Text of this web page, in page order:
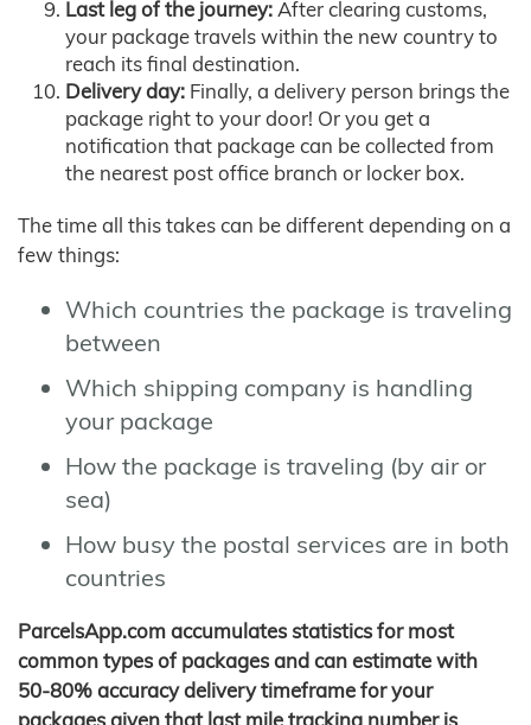
Last leg of the journey:After clearing customs,
your package travels within the new country to
reach its final destination.
Delivery day: Finally, a delivery person brings the
package right to your door! Or you get a
notification that package can be collected from
the nearest post office branch or locker box.
The time all this takes can be different depending on a
few things:
Which countries the package is traveling
between
Which shipping company is handling
your package
How the package is traveling (by air or
sea)
How busy the postal services are in both
countries
ParcelsApp.com accumulates statistics for most
common types of packages and can estimate with
50-80% accuracy delivery timeframe for your